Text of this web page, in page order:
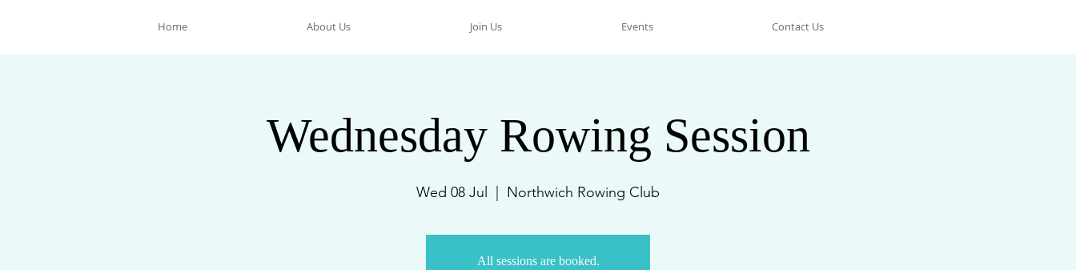
Home About Us Join Us Events Contact Us
Wednesday Rowing Session
Wed 08 Jul Northwich Rowing Club
All sessions are booked.